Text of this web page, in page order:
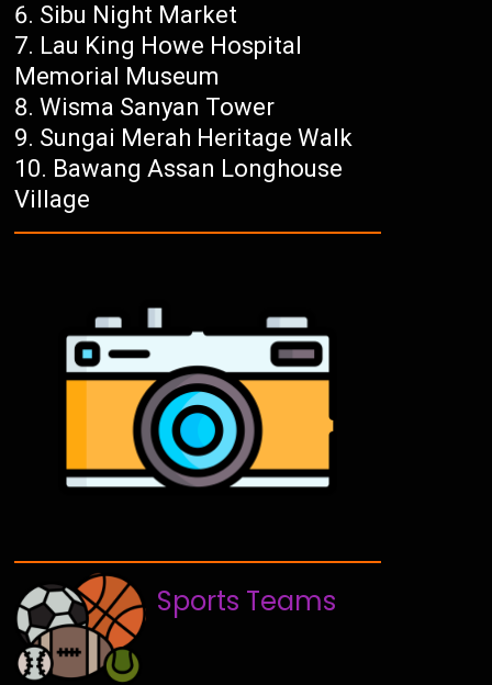
Sibu Night Market
Lau King Howe Hospital
Memorial Museum
Wisma Sanyan Tower
Sungai Merah Heritage Walk
Bawang Assan Longhouse
Village
Sports Teams